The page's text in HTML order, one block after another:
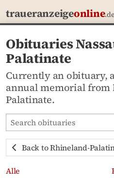
traueranzeigeonline.de
Obituaries
Palatinate
Currently an obituary,
annual memorial from
Palatinate.
Search obituaries
Back to Rhineland-
Alle